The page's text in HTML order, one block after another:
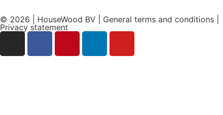
© 2026 | HouseWood BV | General terms and conditions |
Privacy statement